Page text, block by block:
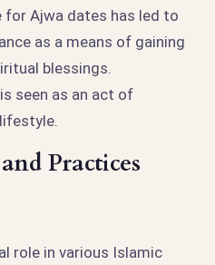
for Ajwa dates has led to
as a means of gaining
blessings.
seen as an act of
Practices
role in various Islamic